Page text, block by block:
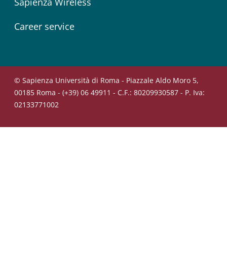
Career service
© Sapienza Università di Roma - Piazzale Aldo Moro 5,
00185 Roma - (+39) 06 49911 - C.F.: 80209930587 - P. Iva:
02133771002